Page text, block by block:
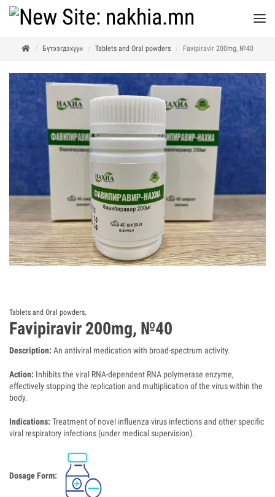
Бүтээгдэхүүн Tablets and Oral powders Favipiravir 200mg, №40
Tablets and Oral powders,
Favipiravir 200mg, №40
Description: An antiviral medication with broad-spectrum activity.
Action: Inhibits the viral RNA-dependent RNA polymerase enzyme,
effectively stopping the replication and multiplication of the virus within the
body.
Indications: Treatment of novel influenza virus infections and other specific
viral respiratory infections (under medical supervision).
Dosage Form: